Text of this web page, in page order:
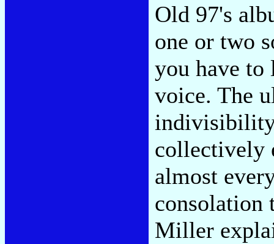
Old 97's
one or two
you have
voice. The
indivisibility
collectively
almost
consolation
Miller